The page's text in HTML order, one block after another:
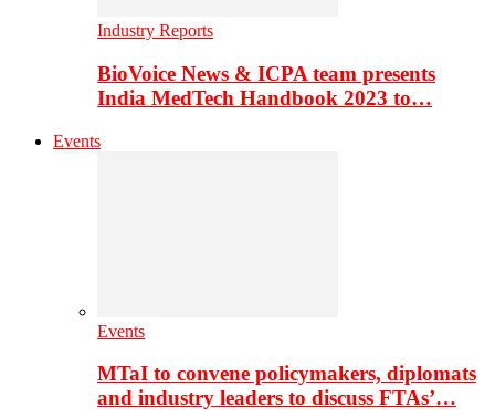
Industry Reports
BioVoice News & ICPA team presents
India MedTech Handbook 2023 to…
Events
Events
MTaI to convene policymakers, diplomats
and industry leaders to discuss FTAs’…